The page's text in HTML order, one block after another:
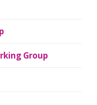
Group